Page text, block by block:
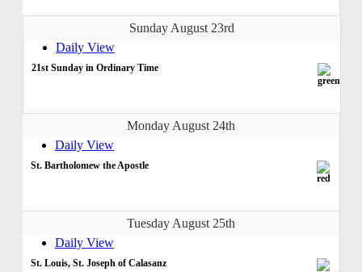
Sunday August 23rd
Daily View
21st Sunday in Ordinary Time
Monday August 24th
Daily View
St. Bartholomew the Apostle
Tuesday August 25th
Daily View
St. Louis, St. Joseph of Calasanz